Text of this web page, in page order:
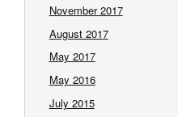
November 2017
August 2017
May 2017
May 2016
July 2015